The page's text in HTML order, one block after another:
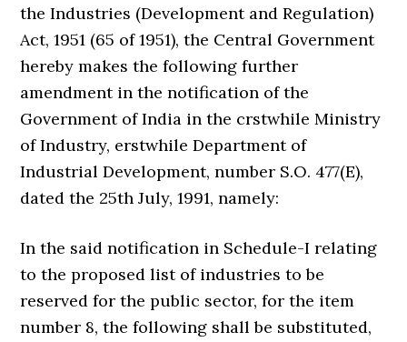
the Industries (Development and Regulation)
Act, 1951 (65 of 1951), the Central Government
hereby makes the following further
amendment in the notification of the
Government of India in the crstwhile Ministry
of Industry, erstwhile Department of
Industrial Development, number S.O. 477(E),
dated the 25th July, 1991, namely:
In the said notification in Schedule-I relating
to the proposed list of industries to be
reserved for the public sector, for the item
number 8, the following shall be substituted,